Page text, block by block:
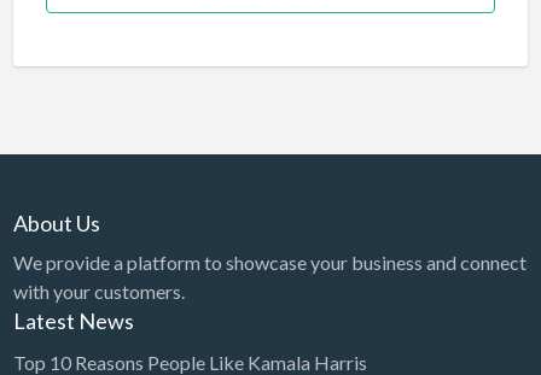
About Us
We provide a platform to showcase your business and connect
with your customers.
Latest News
Top 10 Reasons People Like Kamala Harris